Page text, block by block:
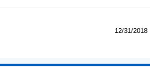
12/31/2018